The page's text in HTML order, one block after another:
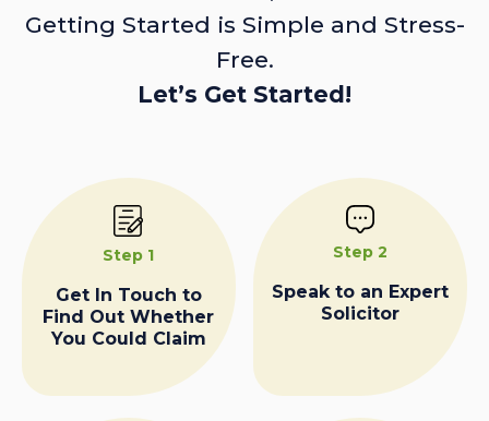
Getting Started is Simple and Stress-
Free.
Let’s Get Started!
Step 1
Get In Touch to
Find Out Whether
You Could Claim
Step 2
Speak to an Expert
Solicitor